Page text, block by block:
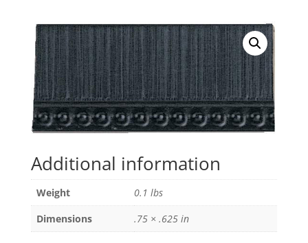
Additional information
Weight
0.1 lbs
Dimensions
.75 × .625 in